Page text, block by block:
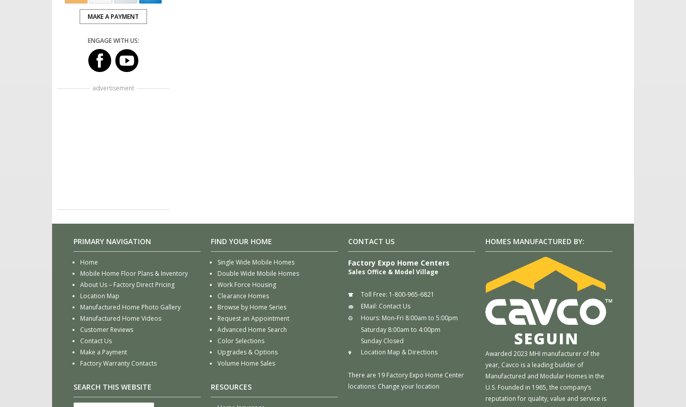
MAKE A PAYMENT
ENGAGE WITH US:
advertisement
PRIMARY NAVIGATION
Home
Mobile Home Floor Plans & Inventory
About Us – Factory Direct Pricing
Location Map
Manufactured Home Photo Gallery
Manufactured Home Videos
Customer Reviews
Contact Us
Make a Payment
Factory Warranty Contacts
SEARCH THIS WEBSITE
FIND YOUR HOME
Single Wide Mobile Homes
Double Wide Mobile Homes
Work Force Housing
Clearance Homes
Browse by Home Series
Request an Appointment
Advanced Home Search
Color Selections
Upgrades & Options
Volume Home Sales
RESOURCES
CONTACT US
Factory Expo Home Centers
Sales Office & Model Village
Toll Free: 1-800-965-6821
EMail: Contact Us
Hours: Mon-Fri 8:00am to 5:00pm
Saturday 8:00am to 4:00pm
Sunday Closed
Location Map & Directions
There are 19 Factory Expo Home Center
locations: Change your location
HOMES MANUFACTURED BY:
Awarded 2023 MHI manufacturer of the
year, Cavco is a leading builder of
Manufactured and Modular Homes in the
U.S. Founded in 1965, the company’s
reputation for quality, value and service is